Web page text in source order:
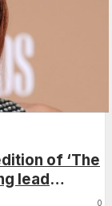
of ‘The
lead
0